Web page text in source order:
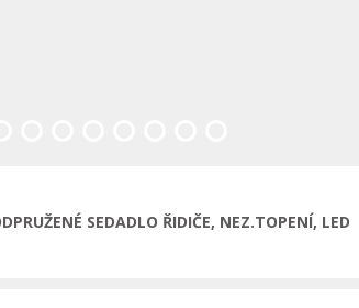
SEDADLO ŘIDIČE, NEZ.TOPENÍ, LED